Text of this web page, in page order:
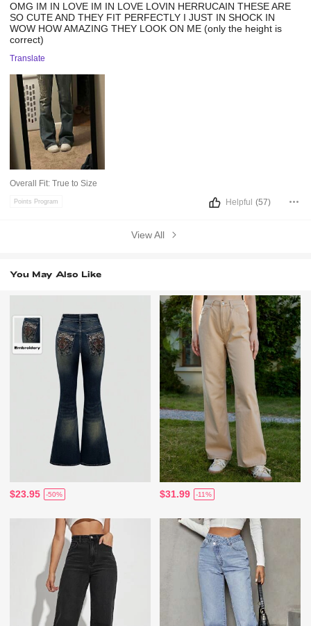
OMG IM IN LOVE IM IN LOVE LOVIN HERRUCAINTHESEARE
SOCUTEANDTHEY FIT PERFECTLY IJUST INSHOCK IN
WOW HOWAMAZINGTHEY LOOKON ME(onlythe height is
correct)
Translate
Overall Fit:True to Size
Points Program Helpful (57)
View All
You May Also Like
$23.95 -50% $31.99 -11%